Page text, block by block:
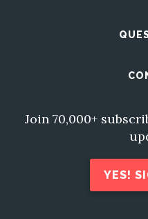
Join 70,000+
YES!